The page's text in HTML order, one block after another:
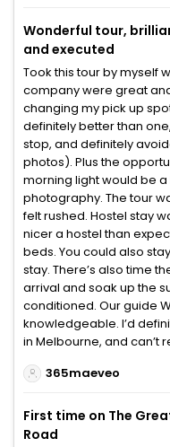
Wonderful tour,
and executed
Took this tour by myself
company were great
changing my pick up
definitely better than
stop, and definitely
photos). Plus the
morning light would be
photography. The tour
felt rushed. Hostel stay
nicer a hostel than
beds. You could also
stay. There’s also time
arrival and soak up the
conditioned. Our guide
knowledgeable. I’d
in Melbourne, and can’t
365maeveo
First time on The
Road